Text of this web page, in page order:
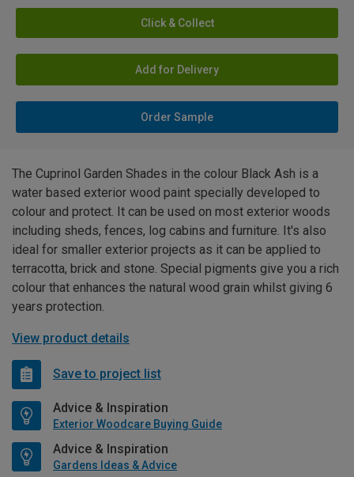
Click & Collect
Add for Delivery
Order Sample
The Cuprinol Garden Shades in the colour Black Ash is a
water based exterior wood paint specially developed to
colour and protect. It can be used on most exterior woods
including sheds, fences, log cabins and furniture. It's also
ideal for smaller exterior projects as it can be applied to
terracotta, brick and stone. Special pigments give you a rich
colour that enhances the natural wood grain whilst giving 6
years protection.
View product details
Save to project list
Advice & Inspiration
Exterior Woodcare Buying Guide
Advice & Inspiration
Gardens Ideas & Advice